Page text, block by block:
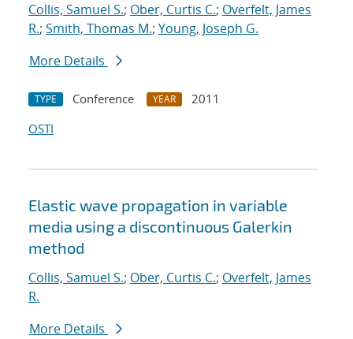
Collis, Samuel S.; Ober, Curtis C.; Overfelt, James
R.; Smith, Thomas M.; Young, Joseph G.
More Details
TYPE Conference YEAR
2011
OSTI
Elastic wave propagation in variable
media using a discontinuous Galerkin
method
Collis, Samuel S.; Ober, Curtis C.; Overfelt, James
R.
More Details